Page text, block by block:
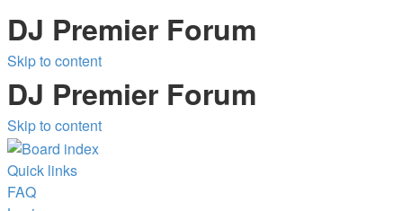
DJ Premier Forum
Skip to content
DJ Premier Forum
Skip to content
Quick links
FAQ